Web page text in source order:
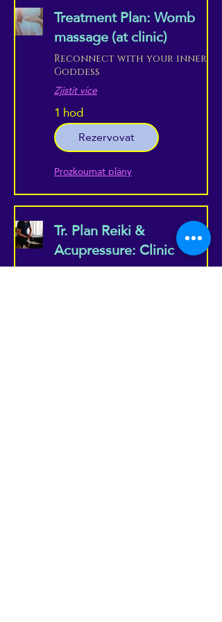
Treatment Plan: Womb
massage (at clinic)
Reconnect with your inner
Goddess
Zjistit více
1 hod
Rezervovat
Prozkoumat plány
Tr. Plan Reiki &
Acupressure: Clinic